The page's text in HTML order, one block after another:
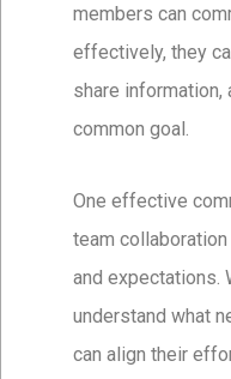
members can
effectively, they
share information,
common goal.
One effective
team
and expectations.
understand what
can align their